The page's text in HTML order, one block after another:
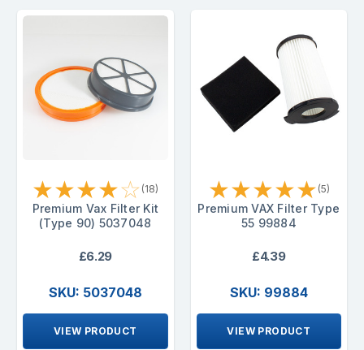
★★★★☆ (18)
Premium Vax Filter Kit
(Type 90) 5037048
£6.29
SKU: 5037048
VIEW PRODUCT
★★★★★ (5)
Premium VAX Filter Type
55 99884
£4.39
SKU: 99884
VIEW PRODUCT